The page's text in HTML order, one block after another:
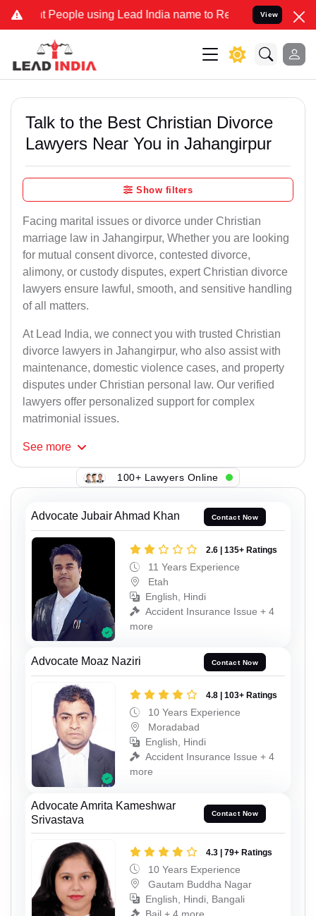
using Lead India name to Resolve your Legal cases
View
Talk to the Best Christian Divorce
Lawyers Near You in Jahangirpur
Show filters
Facing marital issues or divorce under Christian
marriage law in Jahangirpur, Whether you are looking
for mutual consent divorce, contested divorce,
alimony, or custody disputes, expert Christian divorce
lawyers ensure lawful, smooth, and sensitive handling
of all matters.
At Lead India, we connect you with trusted Christian
divorce lawyers in Jahangirpur, who also assist with
maintenance, domestic violence cases, and property
disputes under Christian personal law. Our verified
lawyers offer personalized support for complex
matrimonial issues.
See more
100+ Lawyers Online
Advocate Jubair Ahmad Khan Contact Now
2.6 | 135+ Ratings
11 Years Experience
Etah
English, Hindi
Accident Insurance Issue + 4
more
Advocate Moaz Naziri Contact Now
4.8 | 103+ Ratings
10 Years Experience
Moradabad
English, Hindi
Accident Insurance Issue + 4
more
Advocate Amrita Kameshwar
Srivastava
Contact Now
4.3 | 79+ Ratings
10 Years Experience
Gautam Buddha Nagar
English, Hindi, Bangali
Bail + 4 more